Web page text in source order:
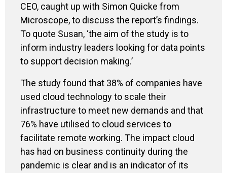
CEO, caught up with Simon Quicke from
Microscope, to discuss the report’s findings.
To quote Susan, ‘the aim of the study is to
inform industry leaders looking for data points
to support decision making.’
The studyfound that 38% of companies have
used cloud technology to scale their
infrastructure to meet new demands and that
76% have utilised to cloud services to
facilitate remote working. The impact cloud
has had on business continuity during the
pandemic is clear and is an indicator of its